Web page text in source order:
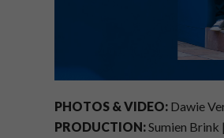
PHOTOS & VIDEO: Dawie
PRODUCTION:Sumien Brink |